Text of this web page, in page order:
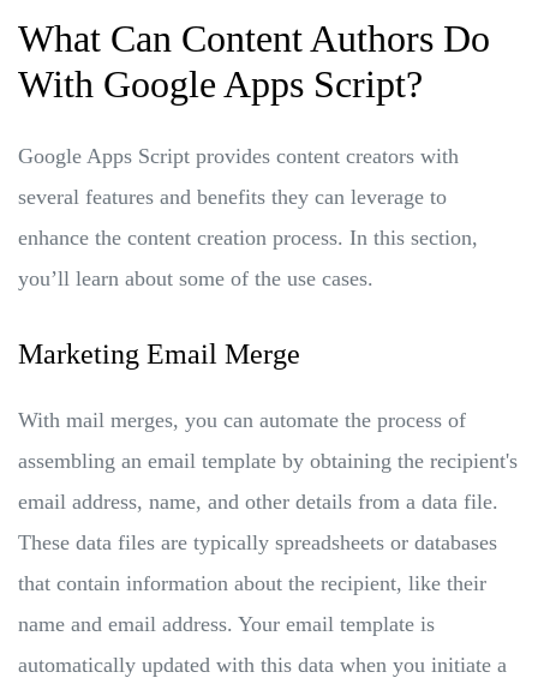
What Can Content Authors Do
With Google Apps Script?
Google Apps Script provides content creators with
several features and benefits they can leverage to
enhance the content creation process. In this section,
you’ll learn about some of the use cases.
Marketing Email Merge
With mail merges, you can automate the process of
assembling an email template by obtaining the recipient's
email address, name, and other details from a data file.
These data files are typically spreadsheets or databases
that contain information about the recipient, like their
name and email address. Your email template is
automatically updated with this data when you initiate a